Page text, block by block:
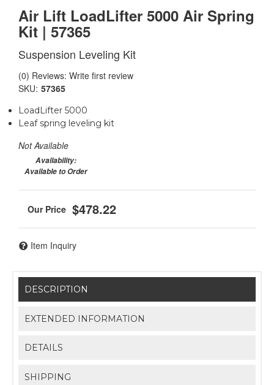
Air Lift LoadLifter 5000 Air Spring
Kit | 57365
Suspension Leveling Kit
(0) Reviews: Write first review
SKU: 57365
LoadLifter 5000
Leaf spring leveling kit
Not Available
Availability:
Available to Order
$478.22
Item Inquiry
DESCRIPTION
EXTENDED INFORMATION
DETAILS
SHIPPING